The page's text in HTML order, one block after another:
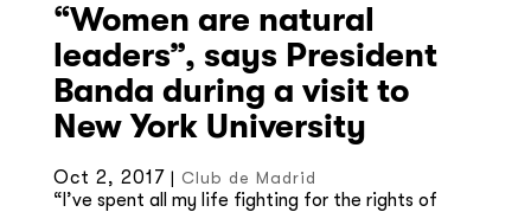
“Women are natural
leaders”, says President
Banda during a visit to
New York University
Oct 2, 2017 | Club de Madrid
“I’ve spent all my life fighting for the rights of